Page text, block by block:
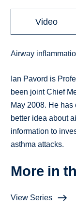
Video
Airway
Ian Pavord is
been joint Chief
May 2008. He
better idea about
information to
asthma attacks.
More in
View Series